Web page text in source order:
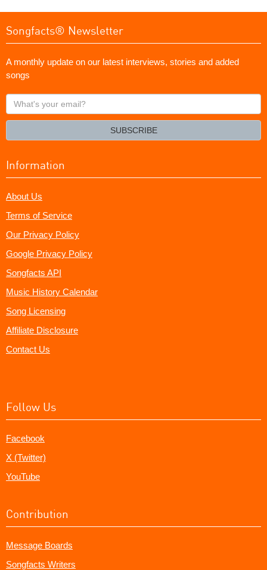
Songfacts® Newsletter
A monthly update on our latest interviews, stories and added
songs
What's
your
SUBSCRIBE
Information
About Us
Terms of Service
Our Privacy Policy
Google Privacy Policy
Songfacts API
Music History Calendar
Song Licensing
Affiliate Disclosure
Contact Us
Follow Us
Facebook
X (Twitter)
YouTube
Contribution
Message Boards
Songfacts Writers